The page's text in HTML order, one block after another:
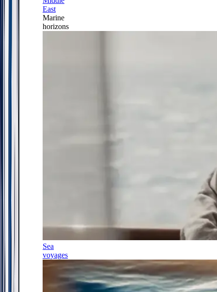
East
Marine
horizons
Sea
voyages